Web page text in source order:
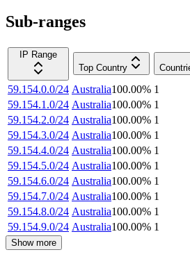
Sub-ranges
IP Range
Top Country
59.154.0.0/24 Australia100.00% 1
59.154.1.0/24 Australia100.00% 1
59.154.2.0/24 Australia100.00% 1
59.154.3.0/24 Australia100.00% 1
59.154.4.0/24 Australia100.00% 1
59.154.5.0/24 Australia100.00% 1
59.154.6.0/24 Australia100.00% 1
59.154.7.0/24 Australia100.00% 1
59.154.8.0/24 Australia100.00% 1
59.154.9.0/24 Australia100.00% 1
Show more